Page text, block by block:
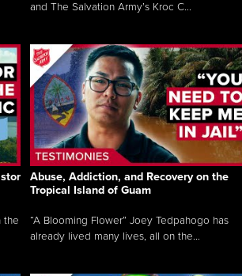
and The Salvation Army’s Kroc C...
the
Abuse, Addiction, and Recovery on the
Tropical Island of Guam
“A Blooming Flower” Joey Tedpahogo has
already lived many lives, all on the...